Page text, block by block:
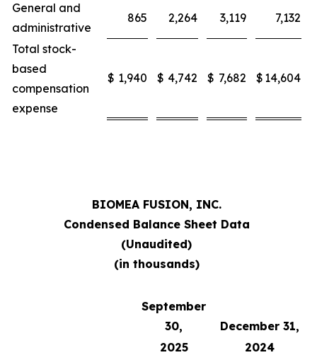
General and
administrative
865 2,264 3,119 7,132
Total stock-
based
compensation
expense
$ 1,940 $ 4,742 $ 7,682 $ 14,604
BIOMEA FUSION, INC.
Condensed Balance Sheet Data
(Unaudited)
(in thousands)
September
30,
December 31,
2025
2024